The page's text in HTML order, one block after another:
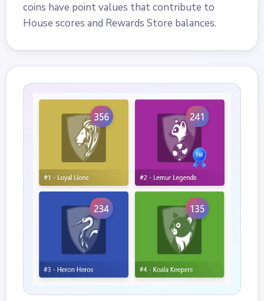
coins have point values that contribute to
House scores and Rewards Store balances.